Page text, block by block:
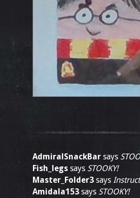
AdmiralSnackBar says
Fish_legs says STOOKY!
Master_Folder3 says
Amidala153 says STOOKY!